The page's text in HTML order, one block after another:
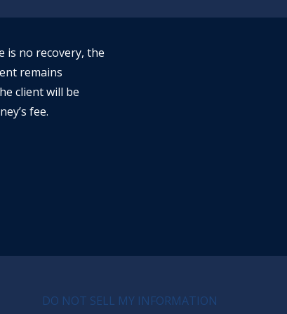
no recovery, the
remains
client will be
fee.
DO NOT SELL MY INFORMATION